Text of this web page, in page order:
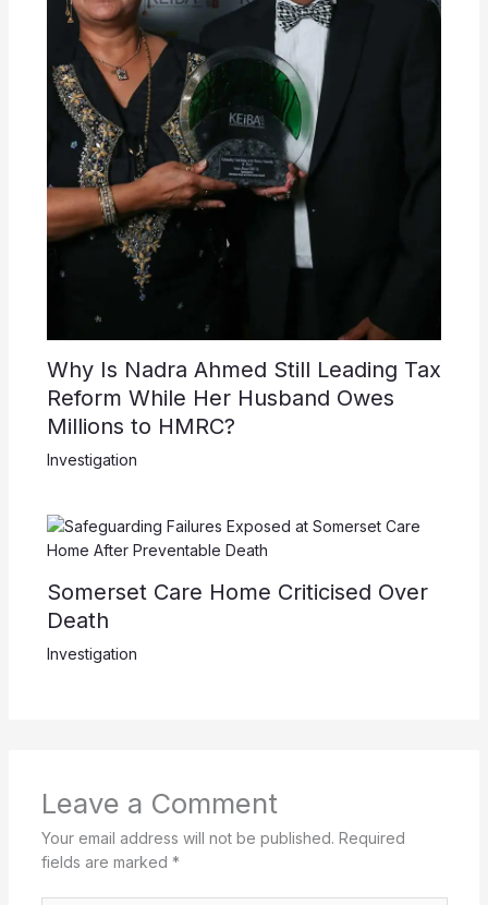
Why Is Nadra Ahmed Still Leading Tax
Reform While Her Husband Owes
Millions to HMRC?
Investigation
Somerset Care Home Criticised Over
Death
Investigation
Leave a Comment
Your email address will not be published. Required
fields are marked *